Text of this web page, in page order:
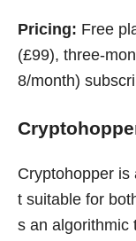
Pricing: Free
(£99), three-
8/month)
Cryptohopper is
t suitable for
s an algorithmic